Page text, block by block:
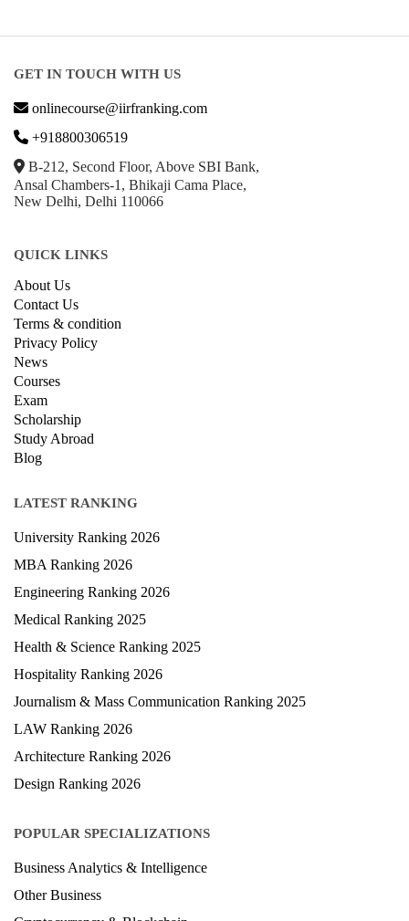
GET IN TOUCH WITH US
onlinecourse@iirfranking.com
+918800306519
B-212, Second Floor, Above SBI Bank,
Ansal Chambers-1, Bhikaji Cama Place,
New Delhi, Delhi 110066
QUICK LINKS
About Us
Contact Us
Terms & condition
Privacy Policy
News
Courses
Exam
Scholarship
Study Abroad
Blog
LATEST RANKING
University Ranking 2026
MBA Ranking 2026
Engineering Ranking 2026
Medical Ranking 2025
Health & Science Ranking 2025
Hospitality Ranking 2026
Journalism & Mass Communication Ranking 2025
LAW Ranking 2026
Architecture Ranking 2026
Design Ranking 2026
POPULAR SPECIALIZATIONS
Business Analytics & Intelligence
Other Business